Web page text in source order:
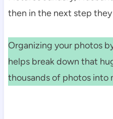
then in the next step
Organizing your photos
helps break down that
thousands of photos into